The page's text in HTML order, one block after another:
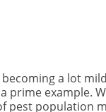
a lot
prime example.
pest population